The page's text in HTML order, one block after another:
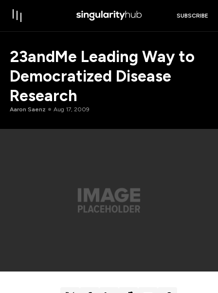
SUBSCRIBE
23andMe Leading Way to
Democratized Disease
Research
Aaron Saenz Aug 17, 2009